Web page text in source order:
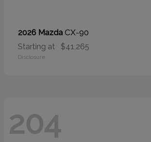
2026 Mazda CX-90
Starting at $41,265
Disclosure
204